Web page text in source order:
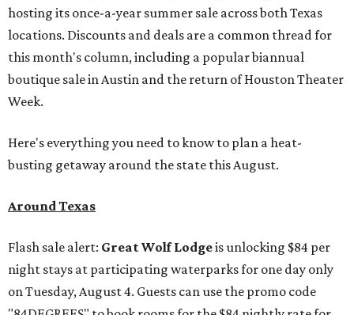
hosting its once-a-year summer sale across both Texas
locations. Discounts and deals are a common thread for
this month's column, including a popular biannual
boutique sale in Austin and the return of Houston Theater
Week.
Here's everything you need to know to plan a heat-
busting getaway around the state this August.
Around Texas
Flash sale alert: Great Wolf Lodgeis unlocking $84 per
night stays at participating waterparks for one day only
on Tuesday, August 4. Guests can use the promo code